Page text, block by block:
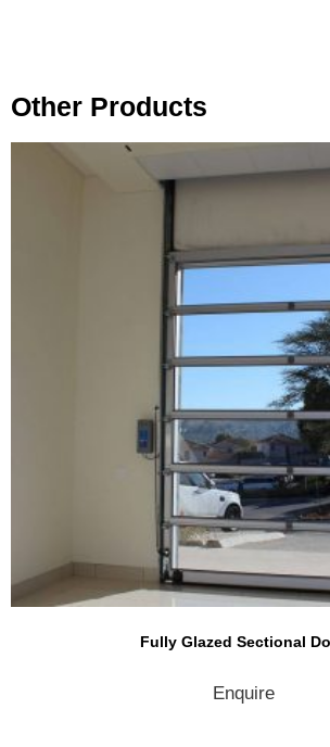
Other Products
Fully Glazed Sectional
Enquire